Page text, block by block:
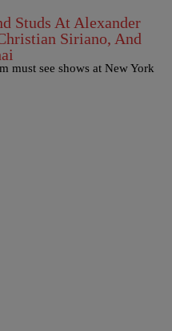
Studs At Alexander
Siriano, And
must see shows at New York